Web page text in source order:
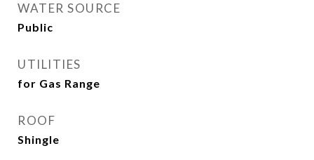
WATER SOURCE
Public
UTILITIES
for Gas Range
ROOF
Shingle